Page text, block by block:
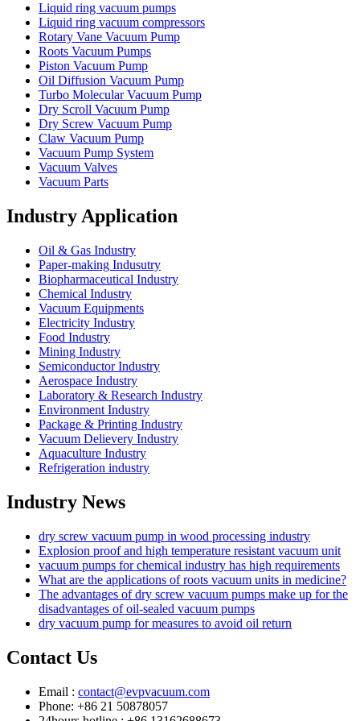
Liquid ring vacuum pumps
Liquid ring vacuum compressors
Rotary Vane Vacuum Pump
Roots Vacuum Pumps
Piston Vacuum Pump
Oil Diffusion Vacuum Pump
Turbo Molecular Vacuum Pump
Dry Scroll Vacuum Pump
Dry Screw Vacuum Pump
Claw Vacuum Pump
Vacuum Pump System
Vacuum Valves
Vacuum Parts
Industry Application
Oil & Gas Industry
Paper-making Indusutry
Biopharmaceutical Industry
Chemical Industry
Vacuum Equipments
Electricity Industry
Food Industry
Mining Industry
Semiconductor Industry
Aerospace Industry
Laboratory & Research Industry
Environment Industry
Package & Printing Industry
Vacuum Delievery Industry
Aquaculture Industry
Refrigeration industry
Industry News
dry screw vacuum pump in wood processing industry
Explosion proof and high temperature resistant vacuum unit
vacuum pumps for chemical industry has high requirements
What are the applications of roots vacuum units in medicine?
The advantages of dry screw vacuum pumps make up for the
disadvantages of oil-sealed vacuum pumps
dry vacuum pump for measures to avoid oil return
Contact Us
Email : contact@evpvacuum.com
Phone: +86 21 50878057